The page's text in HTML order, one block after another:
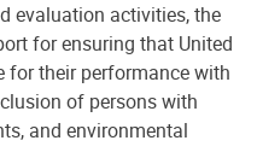
evaluation activities, the
for ensuring that United
for their performance with
of persons with
and environmental